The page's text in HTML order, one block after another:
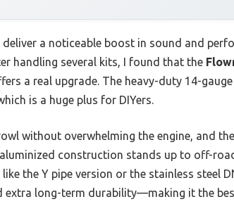
a noticeable boost in sound and
handling several kits, I found that the
a real upgrade. The heavy-duty 14-
is a huge plus for DIYers.
without overwhelming the engine, and
construction stands up to off-
the Y pipe version or the stainless steel
extra long-term durability—making it the